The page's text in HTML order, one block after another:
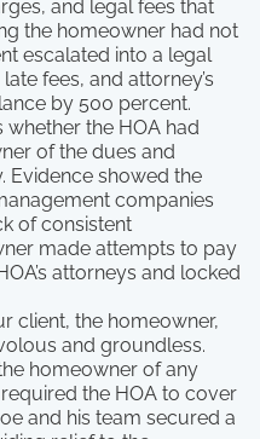
and legal fees that
the homeowner had not
escalated into a legal
fees, and attorney’s
by 500 percent.
the HOA had
of the dues and
Evidence showed the
companies
of consistent
made attempts to pay
attorneys and locked
client, the homeowner,
and groundless.
homeowner of any
the HOA to cover
and his team secured a